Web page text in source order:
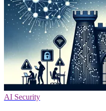
AI Security